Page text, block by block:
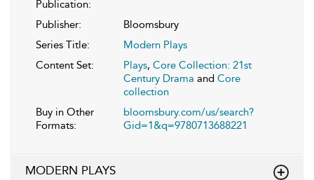
Publication:
Publisher:
Bloomsbury
Series Title:
Modern Plays
Content Set:
Plays, Core Collection: 21st
Century Drama and Core
collection
Buy in Other
Formats:
bloomsbury.com/us/search?
Gid=1&q=9780713688221
MODERN PLAYS